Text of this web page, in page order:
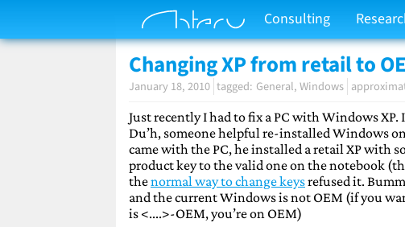
Consulting
Changing XP from retail to
January 18, 2010 General Windows
Just recently I had to fix a PC with Windows
Du’h, someone helpful re-installed Windows
came with the PC, he installed a retail XP with
product key to the valid one on the notebook
thenormal way to change keysrefused it.
and the current Windows is not OEM (if you
is <....>-OEM, you’re on OEM)